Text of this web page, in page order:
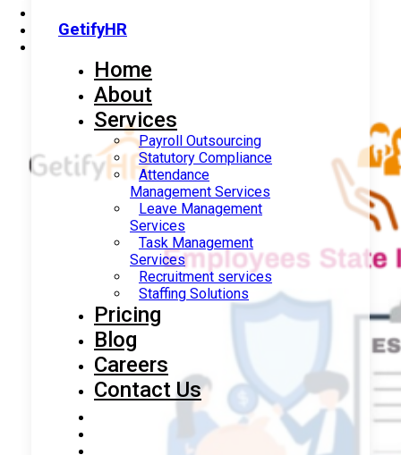
GetifyHR
Home
About
Services
Payroll Outsourcing
Statutory Compliance
Attendance
Management Services
Leave Management
Services
Task Management
Services
Recruitment services
Staffing Solutions
Pricing
Blog
Careers
Contact Us